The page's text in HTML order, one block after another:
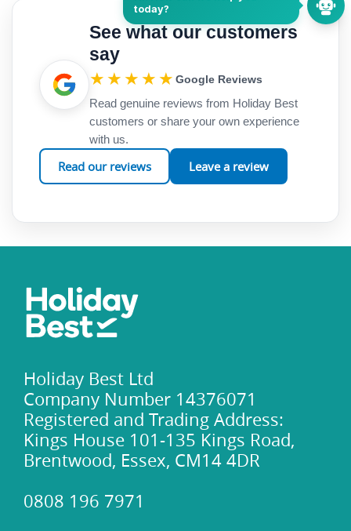
See what our customers
say
★★★★★ Google Reviews
Read genuine reviews from Holiday Best
customers or share your own experience
with us.
Read our reviews Leave a review
Holiday Best Ltd
Company Number 14376071
Registered and Trading Address:
Kings House 101-135 Kings Road,
Brentwood, Essex, CM14 4DR
0808 196 7971